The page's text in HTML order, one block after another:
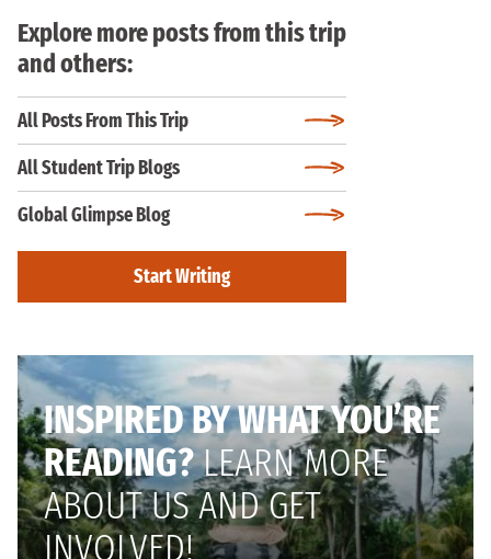
Explore more posts from this trip
and others:
All Posts From This Trip
All Student Trip Blogs
Global Glimpse Blog
Start Writing
INSPIRED BY WHAT YOU’RE
READING?LEARN MORE
ABOUT US AND GET
INVOLVED!